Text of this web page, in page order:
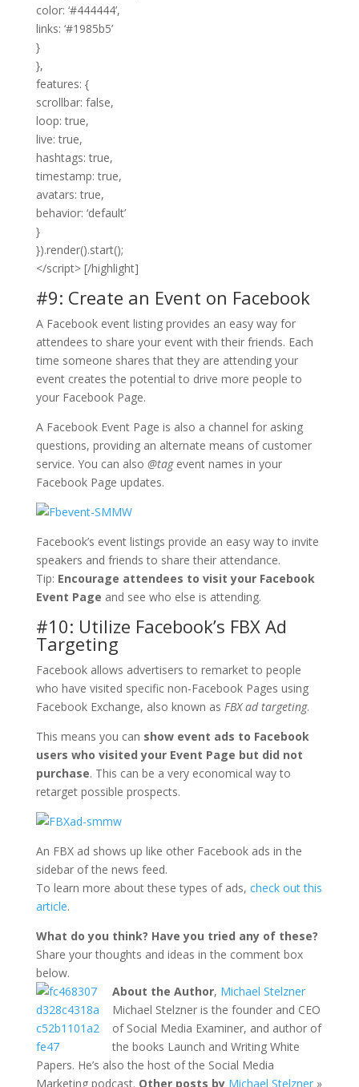
color: ‘#444444’,
links: ‘#1985b5’
}
},
features: {
scrollbar: false,
loop: true,
live: true,
hashtags: true,
timestamp: true,
avatars: true,
behavior: ‘default’
}
}).render().start();
</script> [/highlight]
#9: Create an Event on Facebook
A Facebook event listing provides an easy way for
attendees to share your event with their friends. Each
time someone shares that they are attending your
event creates the potential to drive more people to
your Facebook Page.
A Facebook Event Page is also a channel for asking
questions, providing an alternate means of customer
service. You can also @tagevent names in your
Facebook Page updates.
Facebook’s event listings provide an easy way to invite
speakers and friends to share their attendance.
Tip: Encourage attendees to visit your Facebook
Event Page and see who else is attending.
#10: Utilize Facebook’s FBX Ad
Targeting
Facebook allows advertisers to remarket to people
who have visited specific non-Facebook Pages using
Facebook Exchange, also known as FBX ad targeting.
This means you can show event ads to Facebook
users who visited your Event Page but did not
purchase. This can be a very economical way to
retarget possible prospects.
An FBX ad shows up like other Facebook ads in the
sidebar of the news feed.
To learn more about these types of ads, check out this
article.
What do you think? Have you tried any of these?
Share your thoughts and ideas in the comment box
below.
About the Author, Michael Stelzner
Michael Stelzner is the founder and CEO
of Social Media Examiner, and author of
the books Launch and Writing White
Papers. He’s also the host of the Social Media
Marketing podcast. Other posts by Michael Stelzner»